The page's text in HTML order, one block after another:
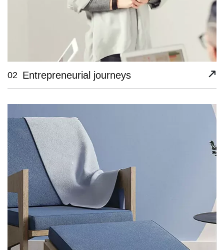
02 Entrepreneurial journeys